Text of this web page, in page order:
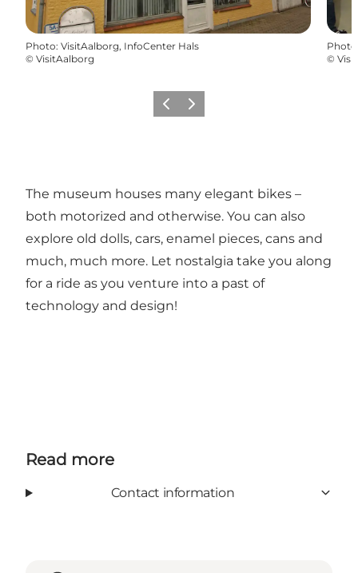
Photo: VisitAalborg, InfoCenter Hals
© VisitAalborg
Photo
©
Previous
Next
The museum houses many elegant bikes –
both motorized and otherwise. You can also
explore old dolls, cars, enamel pieces, cans and
much, much more. Let nostalgia take you along
for a ride as you venture into a past of
technology and design!
Read more
Contact information